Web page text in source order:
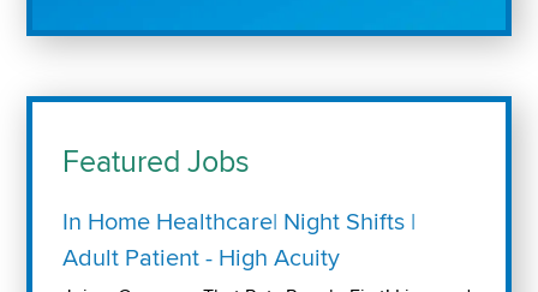
Featured Jobs
In Home Healthcare| Night Shifts |
Adult Patient - High Acuity